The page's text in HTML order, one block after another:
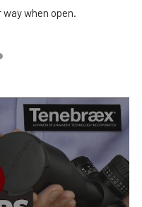
when open.